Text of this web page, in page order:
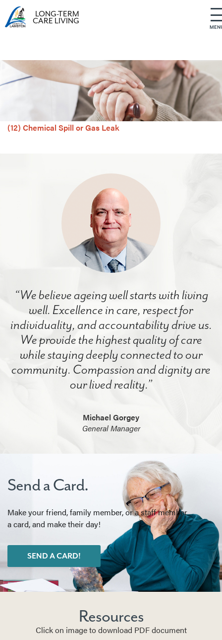
t
LONG-TERM
CARE LIVING
(12) Chemical Spill or Gas Leak
“We believe ageing well starts with living
well. Excellence in care, respect for
individuality, and accountability drive us.
We provide the highest quality of care
while staying deeply connected to our
community. Compassion and dignity are
our lived reality.”
Michael Gorgey
General Manager
Send a Card.
Make your friend, family member, or a staff member
a card, and make their day!
SEND A CARD!
Resources
Click on image to download PDF document